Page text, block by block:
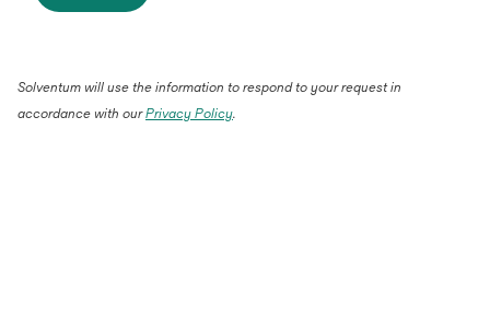
Solventum will use the information to respond to your request in
accordance with ourPrivacy Policy.